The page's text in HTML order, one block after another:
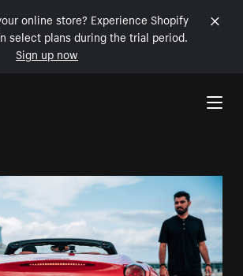
online store? Experience Shopify
select plans during the trial period.
Sign up now